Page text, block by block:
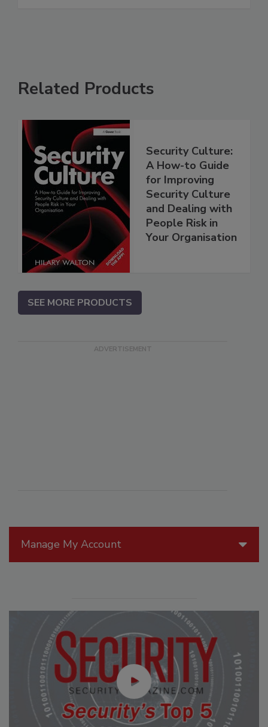
Manage My Account
Related Products
Security Culture:
A How-to Guide
for Improving
Security Culture
and Dealing with
People Risk in
Your Organisation
SEE MORE PRODUCTS